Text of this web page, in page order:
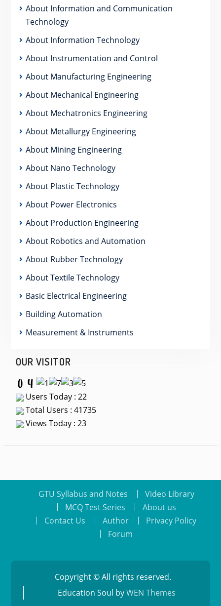
About Information and Communication
Technology
About Information Technology
About Instrumentation and Control
About Manufacturing Engineering
About Mechanical Engineering
About Mechatronics Engineering
About Metallurgy Engineering
About Mining Engineering
About Nano Technology
About Plastic Technology
About Power Electronics
About Production Engineering
About Robotics and Automation
About Rubber Technology
About Textile Technology
Basic Electrical Engineering
Building Automation
Measurement & Instruments
OUR VISITOR
Users Today : 22
Total Users : 41735
Views Today : 23
GTU Syllabus and Notes
Video Library
MCQ Test Series
About us
Contact Us
Author
Privacy Policy
Forum
Copyright © All rights reserved.
Education Soul byWEN Themes